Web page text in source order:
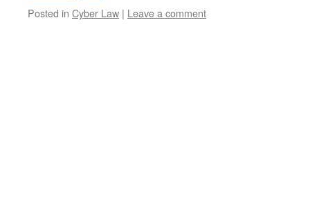
Posted in Cyber Law | Leave a comment